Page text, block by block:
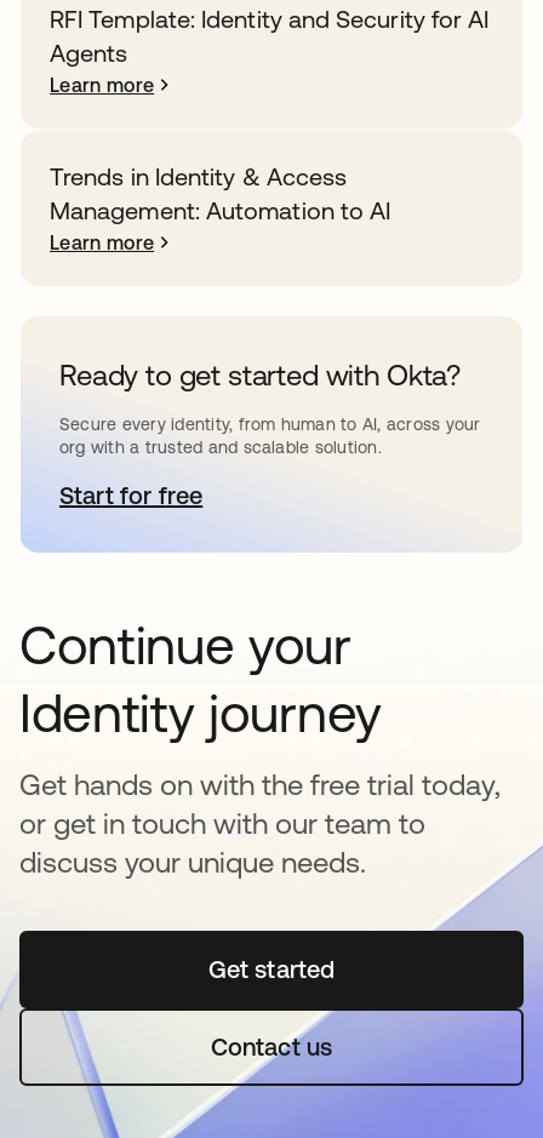
RFI Template: Identity and Security for AI
Agents
Learn more
Trends in Identity & Access
Management: Automation to AI
Learn more
Ready to get started with Okta?
Secure every identity, from human to AI, across your
org with a trusted and scalable solution.
Start for freeopens in a new tab
Continue your
Identity journey
Get hands on with the free trial today,
or get in touch with our team to
discuss your unique needs.
Get startedopens in a new tab
Contact us